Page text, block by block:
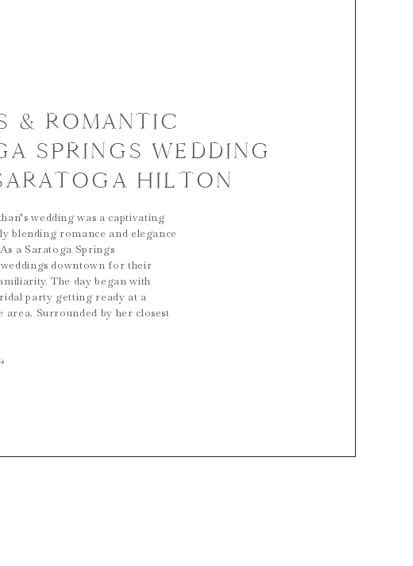
& ROMANTIC
SPRINGS WEDDING
HILTON
wedding was a captivating
blending romance and elegance
a Saratoga Springs
downtown for their
The day began with
party getting ready at a
area. Surrounded by her closest